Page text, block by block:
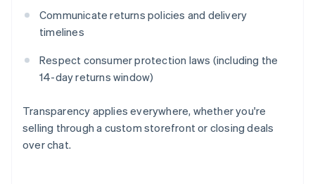
Communicate returns policies and delivery
timelines
Respect consumer protection laws (including the
14-day returns window)
Transparency applies everywhere, whether you're
selling through a custom storefront or closing deals
over chat.